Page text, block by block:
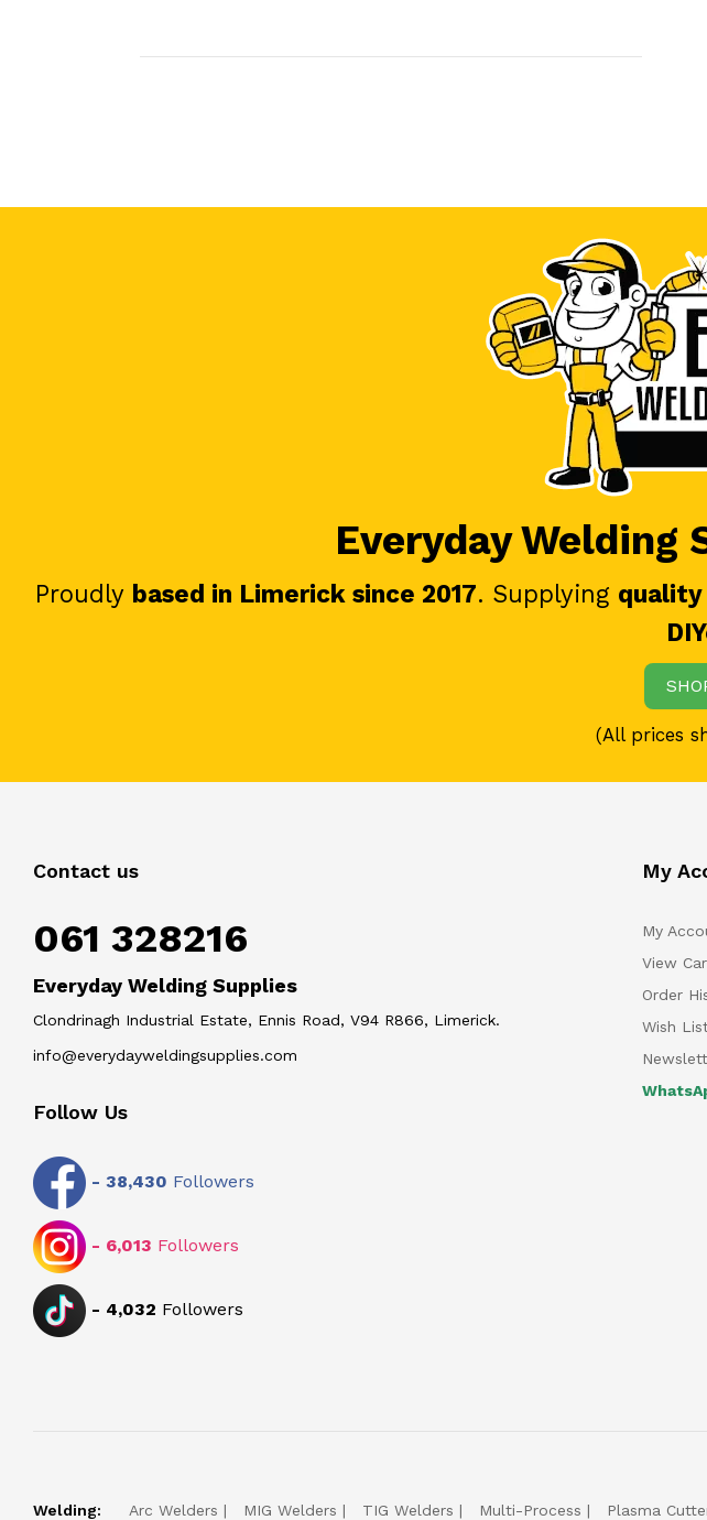
Everyday Welding
Proudly based in Limerick since 2017. Supplying
(All prices
Contact us
061 328216
Everyday Welding Supplies
Clondrinagh Industrial Estate, Ennis Road, V94 R866, Limerick.
info@everydayweldingsupplies.com
Follow Us
- 38,430 Followers
- 6,013 Followers
- 4,032 Followers
My
My
View
Order
Wish
Welding: Arc Welders MIG Welders TIG Welders Multi-Process Plasma